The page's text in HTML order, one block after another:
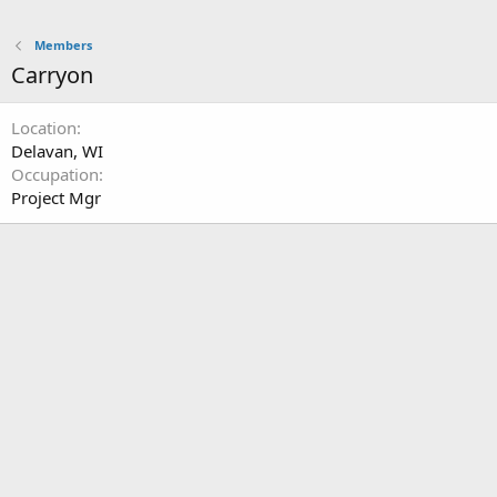
Members
Carryon
Location
Delavan, WI
Occupation
Project Mgr